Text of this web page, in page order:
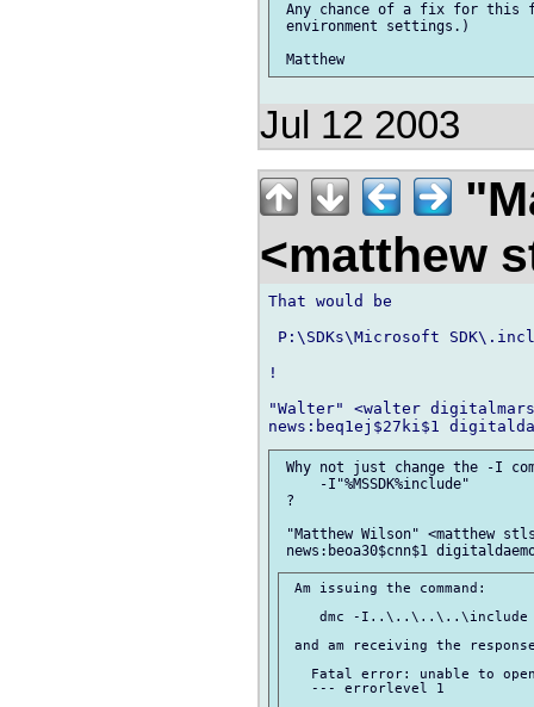
Any chance of a fix for this
environment settings.)
Jul 12 2003
<matthew
That would be
P:\SDKs\Microsoft
!
"Walter" <walter
Why not just change the -I
     -I"%MSSDK%include"
?
"Matthew Wilson" <matthew
Am issuing the command:
dmc -
and am receiving the
Fatal error: unable to
   --- errorlevel 1